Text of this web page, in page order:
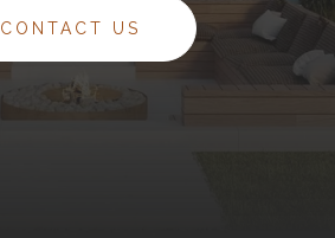
CONTACT US